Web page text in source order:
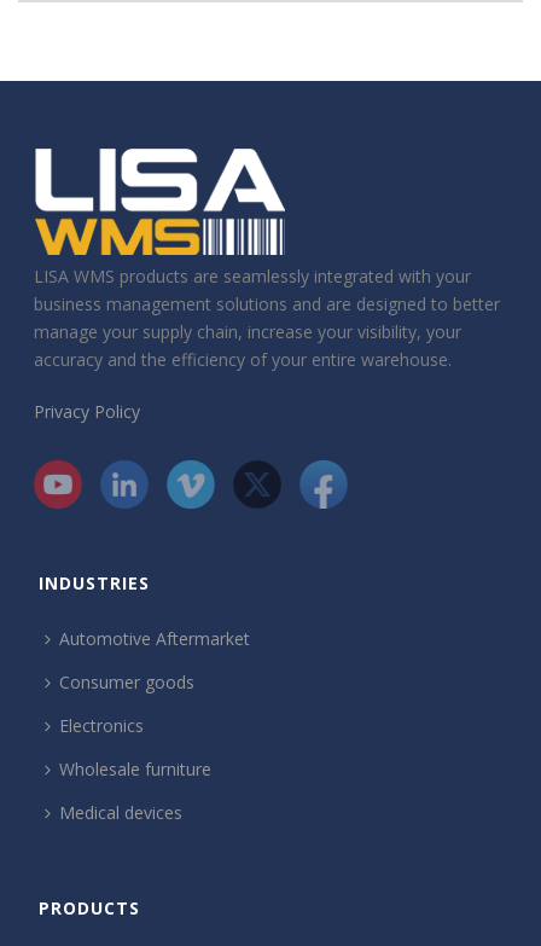
LISA WMS products are seamlessly integrated with your
business management solutions and are designed to better
manage your supply chain, increase your visibility, your
accuracy and the efficiency of your entire warehouse.
Privacy Policy
INDUSTRIES
Automotive Aftermarket
Consumer goods
Electronics
Wholesale furniture
Medical devices
PRODUCTS